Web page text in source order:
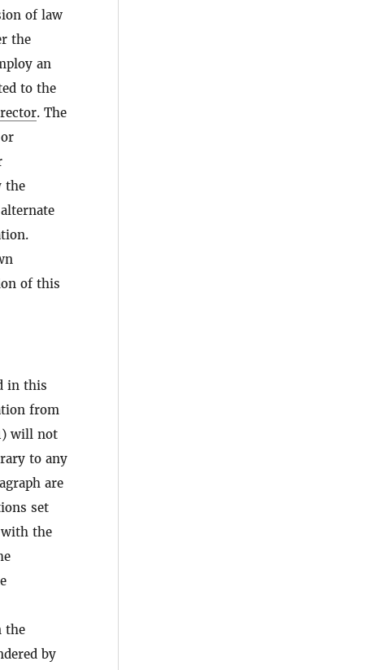
of law
the
an
to the
. The
the
of this
in this
from
will not
to any
are
set
the
the
by